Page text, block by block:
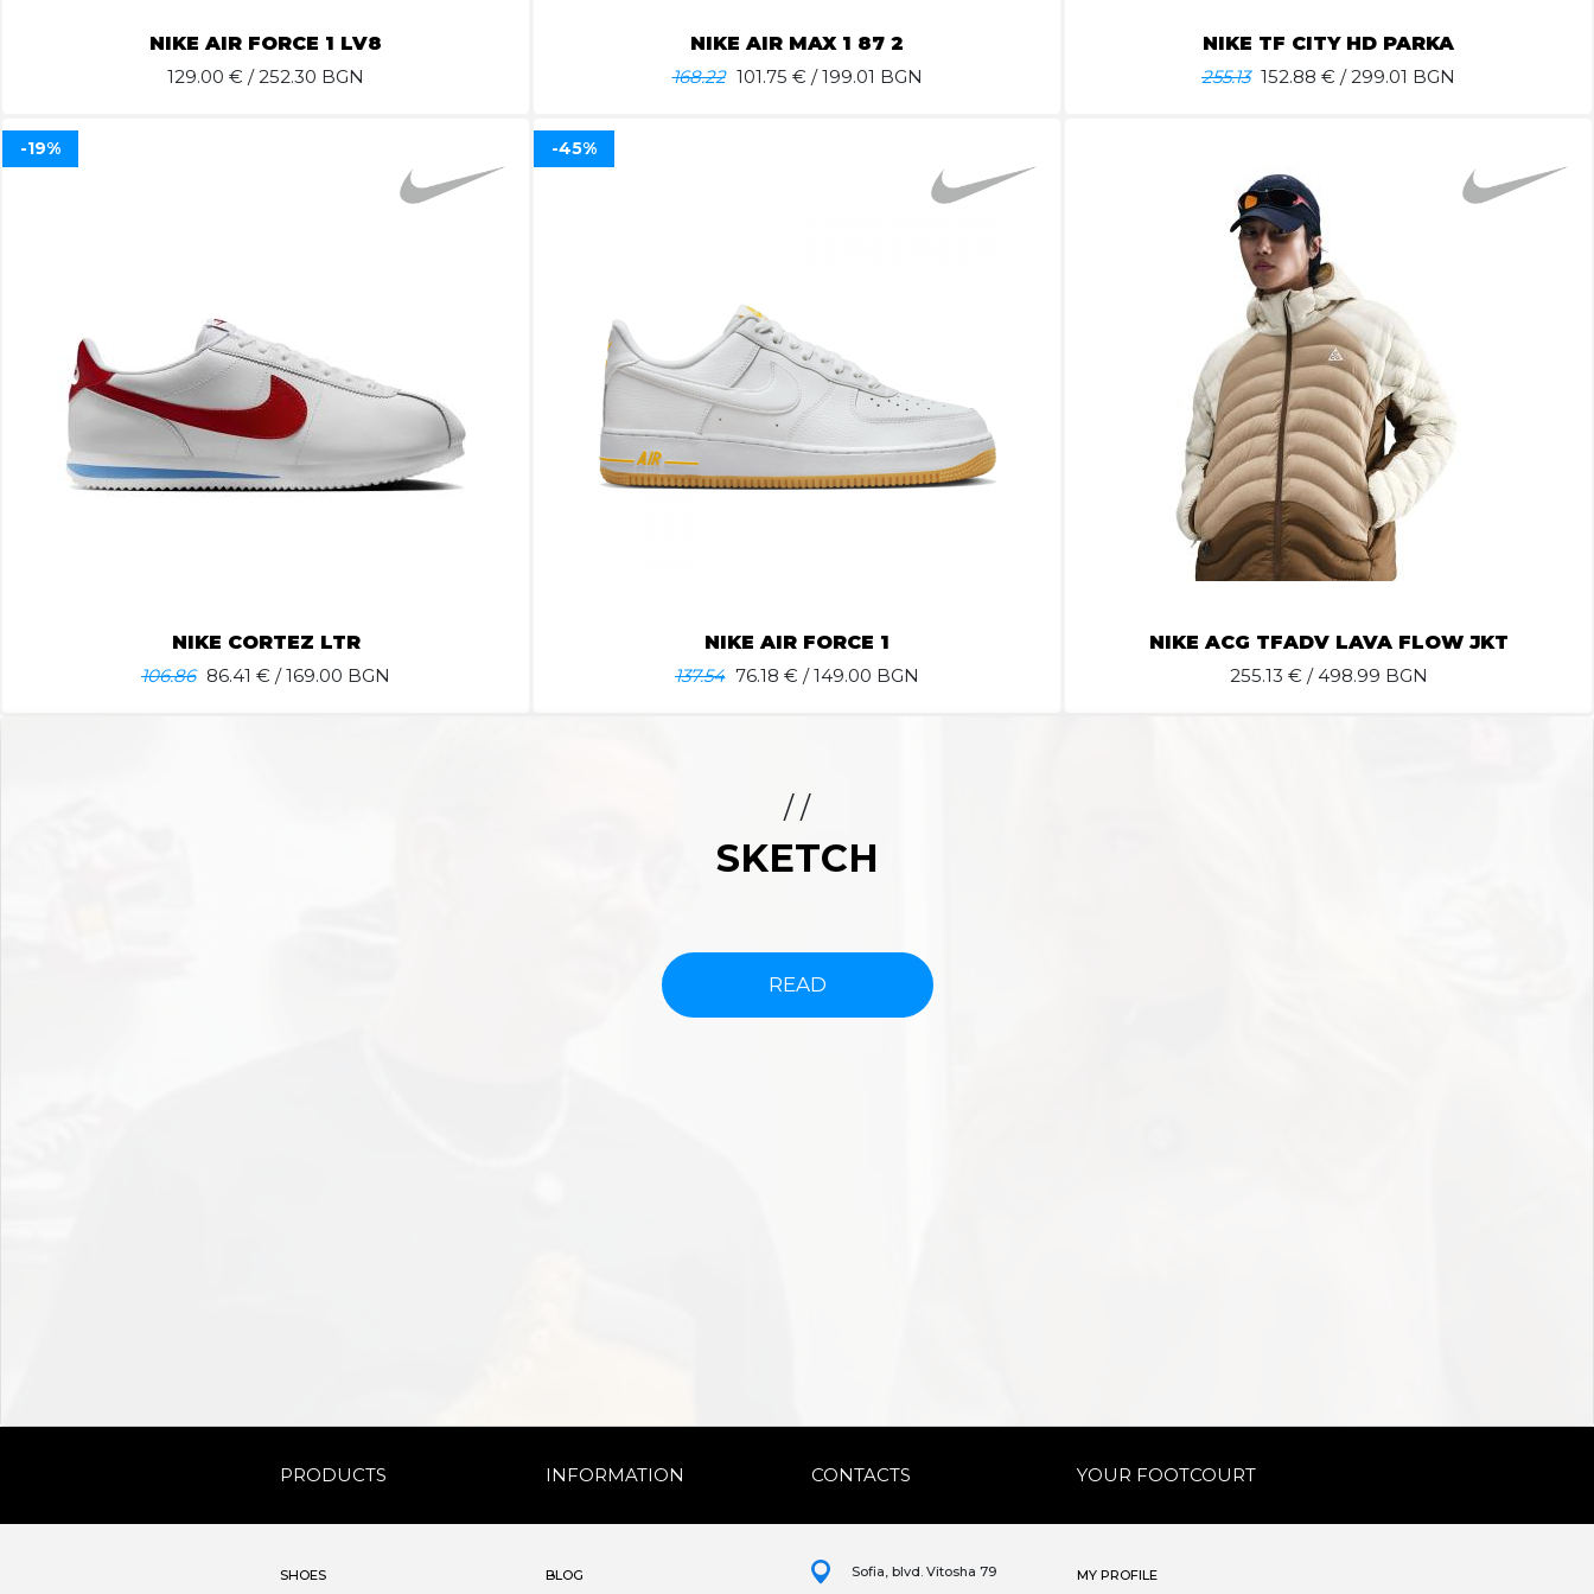
NIKE AIR FORCE 1 LV8
129.00 € / 252.30 BGN
NIKE AIR MAX 1 87 2
168.22 101.75 € / 199.01 BGN
NIKE TF CITY HD PARKA
255.13 152.88 € / 299.01 BGN
NIKE CORTEZ LTR
106.86 86.41 € / 169.00 BGN
-19%
NIKE AIR FORCE 1
137.54 76.18 € / 149.00 BGN
-45%
NIKE ACG TFADV LAVA FLOW JKT
255.13 € / 498.99 BGN
/ /
SKETCH
READ
PRODUCTS INFORMATION CONTACTS YOUR FOOTCOURT
SHOES BLOG Sofia, blvd. Vitosha 79 MY PROFILE